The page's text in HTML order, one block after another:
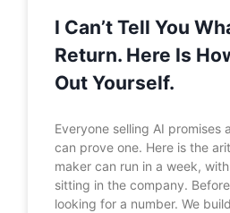
I Can’t Tell You
Return. Here Is
Out Yourself.
Everyone selling AI promises
can prove one. Here is the
maker can run in a week,
sitting in the company.
looking for a number. We